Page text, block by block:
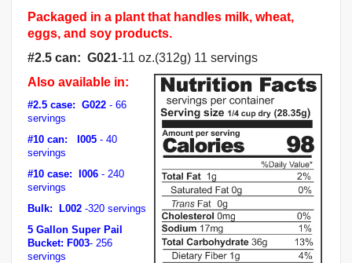
Packaged in a plant that handles milk, wheat,
eggs, and soy products.
#2.5 can: G021-11 oz.(312g) 11 servings
Also available in:
#2.5 case: G022 - 66
servings
#10 can: I005 - 40
servings
#10 case: I006 - 240
servings
Bulk:
L002 -320 servings
5 Gallon Super Pail
Bucket: F003- 256
servings